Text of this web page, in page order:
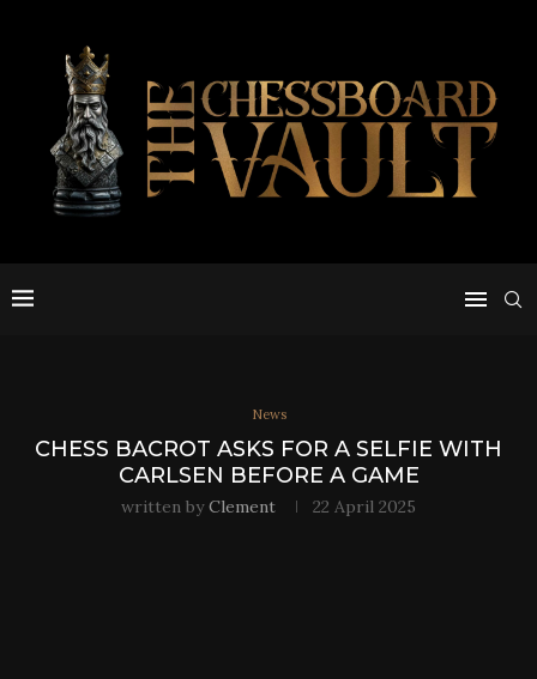
News
CHESS BACROT ASKS FOR A SELFIE WITH
CARLSEN BEFORE A GAME
written byClement 22 April 2025